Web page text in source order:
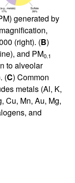
generated by
(right). (B)
and PM0.1
to alveolar
(C) Common
metals (Al, K,
Cu, Mn, Au, Mg,
and